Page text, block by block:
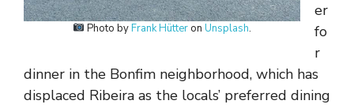
Photo byFrank Hütteron Unsplash.
er
fo
r
dinner in the Bonfim neighborhood, which has
displaced Ribeira as the locals’ preferred dining